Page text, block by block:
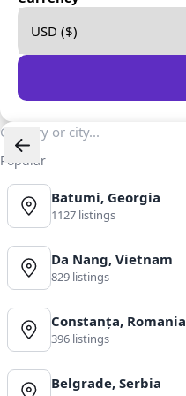
Popular
Batumi, Georgia
1127 listings
Da Nang, Vietnam
829 listings
Constanța, Romania
396 listings
Belgrade, Serbia